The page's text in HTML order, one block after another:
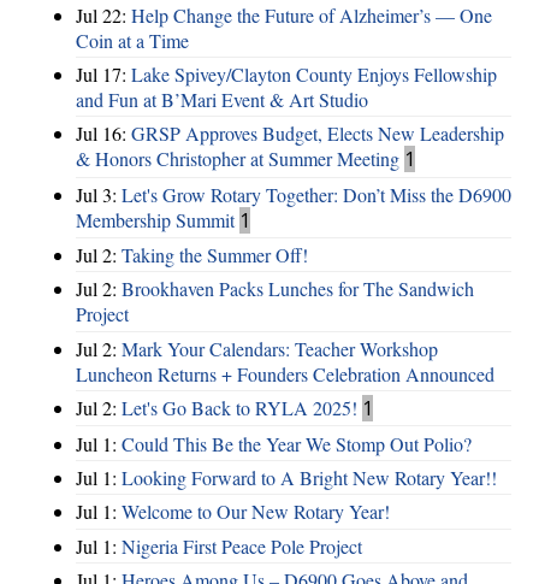
Jul 22: Help Change the Future of Alzheimer’s — One
Coin at a Time
Jul 17: Lake Spivey/Clayton County Enjoys Fellowship
and Fun at B’Mari Event & Art Studio
Jul 16: GRSP Approves Budget, Elects New Leadership
& Honors Christopher at Summer Meeting 1
Jul 3: Let's Grow Rotary Together: Don’t Miss the D6900
Membership Summit 1
Jul 2: Taking the Summer Off!
Jul 2: Brookhaven Packs Lunches for The Sandwich
Project
Jul 2: Mark Your Calendars: Teacher Workshop
Luncheon Returns + Founders Celebration Announced
Jul 2: Let's Go Back to RYLA 2025! 1
Jul 1: Could This Be the Year We Stomp Out Polio?
Jul 1: Looking Forward to A Bright New Rotary Year!!
Jul 1: Welcome to Our New Rotary Year!
Jul 1: Nigeria First Peace Pole Project